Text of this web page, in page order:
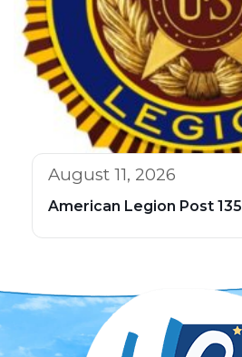
August 11, 2026
American Legion Post 135